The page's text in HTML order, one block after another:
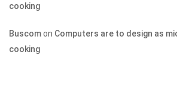
cooking
Buscomon Computers are to design as
cooking